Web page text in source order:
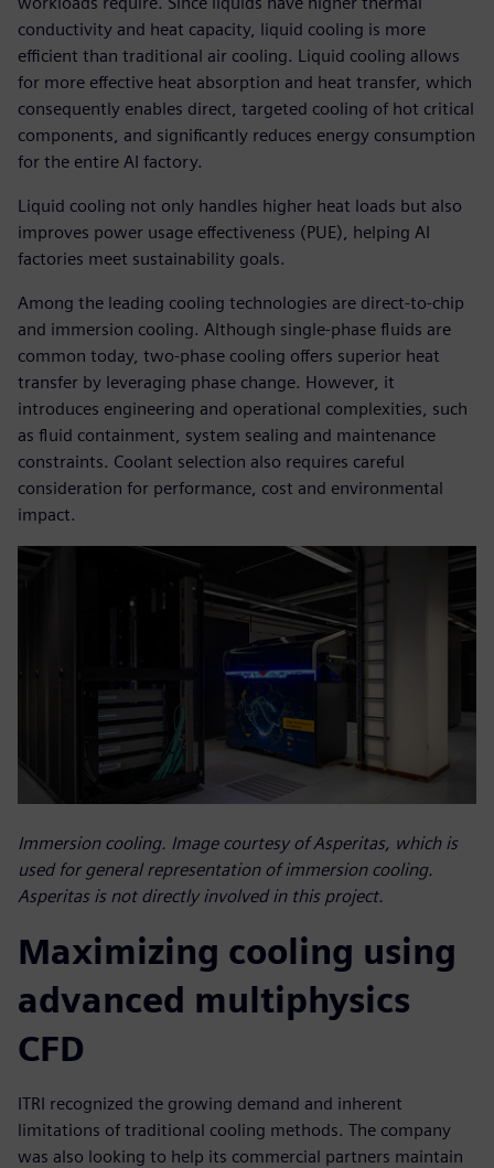
conductivity and heat capacity, liquid cooling is more
efficient than traditional air cooling. Liquid cooling allows
for more effective heat absorption and heat transfer, which
consequently enables direct, targeted cooling of hot critical
components, and significantly reduces energy consumption
for the entire AI factory.
Liquid cooling not only handles higher heat loads but also
improves power usage effectiveness (PUE), helping AI
factories meet sustainability goals.
Among the leading cooling technologies are direct-to-chip
and immersion cooling. Although single-phase fluids are
common today, two-phase cooling offers superior heat
transfer by leveraging phase change. However, it
introduces engineering and operational complexities, such
as fluid containment, system sealing and maintenance
constraints. Coolant selection also requires careful
consideration for performance, cost and environmental
impact.
Immersion cooling. Image courtesy of Asperitas, which is
used for general representation of immersion cooling.
Asperitas is not directly involved in this project.
Maximizing cooling using
advanced multiphysics
CFD
ITRI recognized the growing demand and inherent
limitations of traditional cooling methods. The company
was also looking to help its commercial partners maintain